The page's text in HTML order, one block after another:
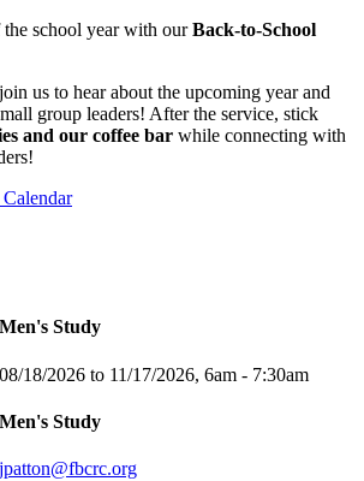
school year with ourBack-to-School
us to hear about the upcoming year and
group leaders! After the service, stick
and our coffee bar while connecting with
Study
18/2026 to 11/17/2026, 6am - 7:30am
Study
jpatton@fbcrc.org